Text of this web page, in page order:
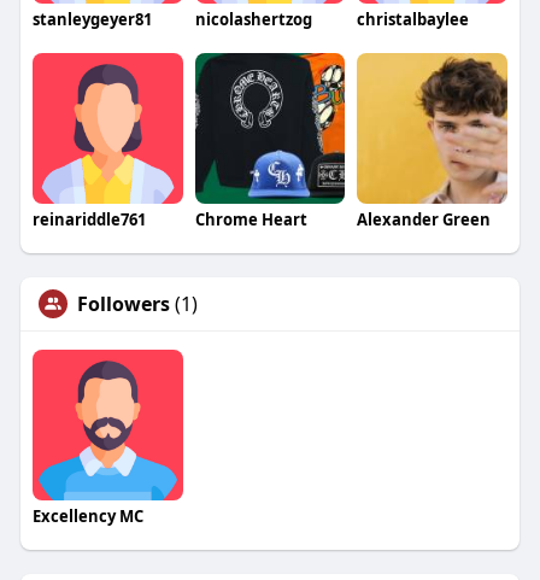
stanleygeyer81 nicolashertzog christalbaylee
reinariddle761 Chrome Heart Alexander Green
Followers(1)
Excellency MC